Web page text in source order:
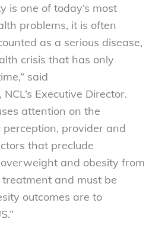
is one of today’s most
problems, it is often
as a serious disease,
crisis that has only
said
Executive Director.
attention on the
perception, provider and
that preclude
and obesity from
and must be
outcomes are to